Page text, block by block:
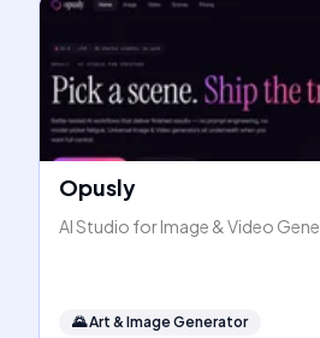
Opusly
AI Studio for Image & Video
🌄Art & Image Generator